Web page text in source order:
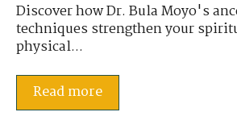
Discover how Dr. Bula Moyo's
techniques strengthen your
physical...
Read more